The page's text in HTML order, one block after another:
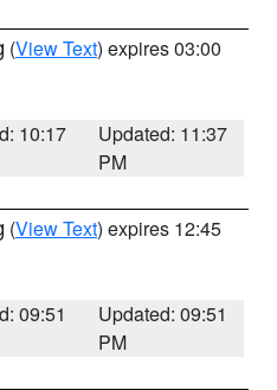
(View Text) expires 03:00
10:17
Updated: 11:37
PM
(View Text) expires 12:45
09:51
Updated: 09:51
PM